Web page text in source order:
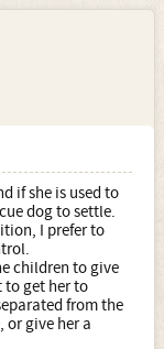
if she is used to
dog to settle.
I prefer to
children to give
to get her to
from the
or give her a